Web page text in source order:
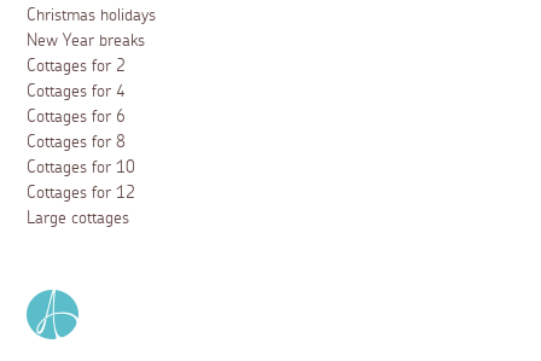
Christmas holidays
New Year breaks
Cottages for 2
Cottages for 4
Cottages for 6
Cottages for 8
Cottages for 10
Cottages for 12
Large cottages